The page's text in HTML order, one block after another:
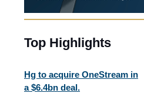
Top Highlights
Hg to acquire OneStream in
a $6.4bn deal.